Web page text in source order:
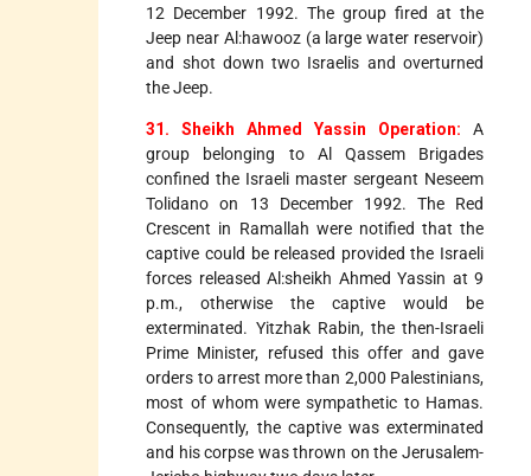
12 December 1992. The group fired at the
Jeep near Al:hawooz (a large water reservoir)
and shot down two Israelis and overturned
the Jeep.
31. Sheikh Ahmed Yassin Operation: A
group belonging to Al Qassem Brigades
confined the Israeli master sergeant Neseem
Tolidano on 13 December 1992. The Red
Crescent in Ramallah were notified that the
captive could be released provided the Israeli
forces released Al:sheikh Ahmed Yassin at 9
p.m., otherwise the captive would be
exterminated. Yitzhak Rabin, the then-Israeli
Prime Minister, refused this offer and gave
orders to arrest more than 2,000 Palestinians,
most of whom were sympathetic to Hamas.
Consequently, the captive was exterminated
and his corpse was thrown on the Jerusalem-